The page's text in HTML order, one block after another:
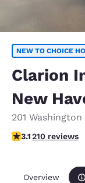
NEW TO CHOICE
Clarion
New
201 Washington
3.14 stars rating. Good.
3.1210 reviews
Overview